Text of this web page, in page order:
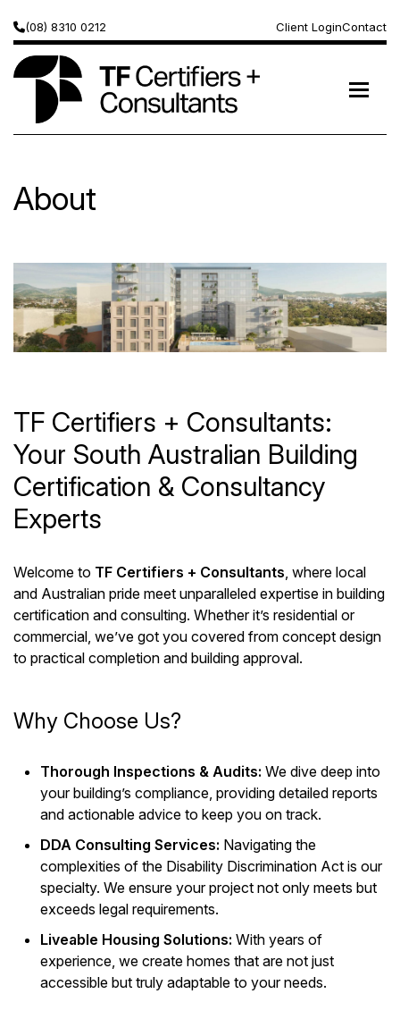
(08) 8310 0212 Client LoginContact
About
TF Certifiers + Consultants:
Your South Australian Building
Certification & Consultancy
Experts
Welcome to TF Certifiers + Consultants, where local
and Australian pride meet unparalleled expertise in building
certification and consulting. Whether it’s residential or
commercial, we’ve got you covered from concept design
to practical completion and building approval.
Why Choose Us?
Thorough Inspections & Audits: We dive deep into
your building’s compliance, providing detailed reports
and actionable advice to keep you on track.
DDA Consulting Services: Navigating the
complexities of the Disability Discrimination Act is our
specialty. We ensure your project not only meets but
exceeds legal requirements.
Liveable Housing Solutions: With years of
experience, we create homes that are not just
accessible but truly adaptable to your needs.